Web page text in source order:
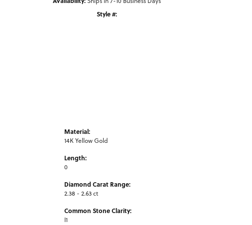
Style #:
Material:
14K Yellow Gold
Length:
0
Diamond Carat Range:
2.38 - 2.63 ct
Common Stone Clarity:
I1